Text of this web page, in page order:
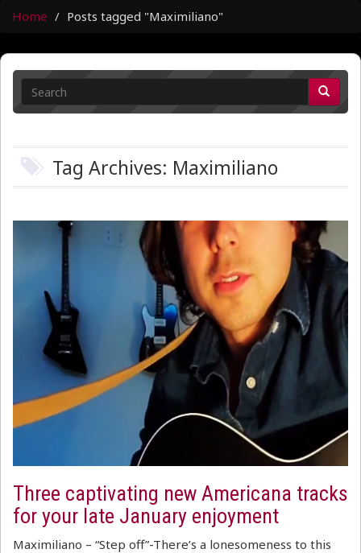
Home Posts tagged "Maximiliano"
Tag Archives: Maximiliano
Three captivating new Americana tracks
for your late January enjoyment
Maximiliano – “Step off”-There’s a lonesomeness to this